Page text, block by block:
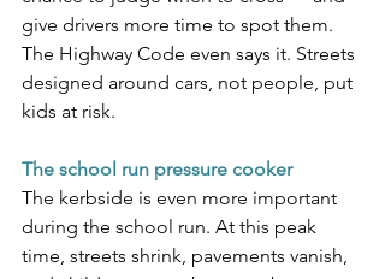
give drivers more time to spot them.
The Highway Code even says it. Streets
designed around cars, not people, put
kids at risk.
The school run pressure cooker
The kerbside is even more important
during the school run. At this peak
time, streets shrink, pavements vanish,